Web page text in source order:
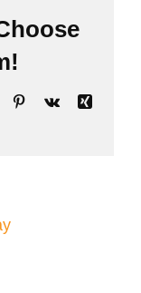
TumblrPinterest
Vk
Xing